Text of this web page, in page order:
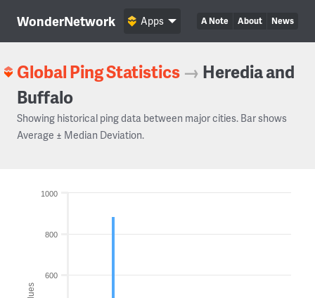
WonderNetwork A Note About News
Apps
Global Ping Statistics → Heredia and
Buffalo
Showing historical ping data between major cities. Bar shows
Average ± Median Deviation.
600
800
1000